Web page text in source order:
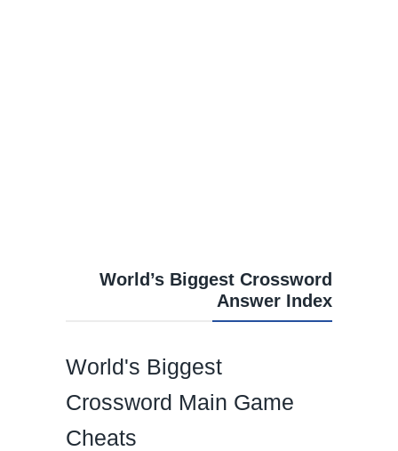
World’s Biggest Crossword
Answer Index
World's Biggest
Crossword Main Game
Cheats